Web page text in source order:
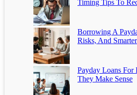
Timing Tips To
Borrowing A
Risks, And
Payday Loans For
They Make Sense